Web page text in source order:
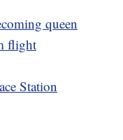
queen
flight
Station